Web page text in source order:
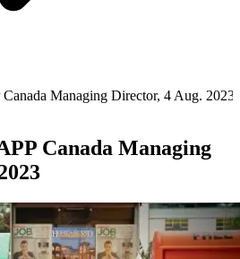
Managing Director, 4 Aug. 2023
Canada Managing